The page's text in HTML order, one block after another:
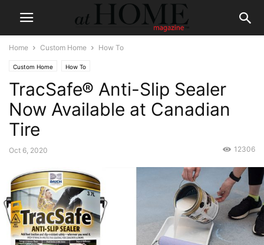
Home Custom Home How To
Custom Home How To
TracSafe® Anti-Slip Sealer
Now Available at Canadian
Tire
Oct 6, 2020 12306